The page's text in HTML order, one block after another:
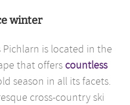
winter
Pichlarn is located in the
that offers countless
season in all its facets.
cross-country ski